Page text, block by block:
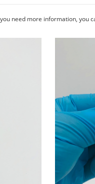
need more information, you